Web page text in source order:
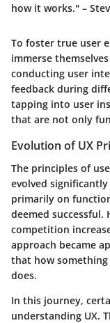
how it works." –
To foster true user
immerse
conducting user
feedback during
tapping into user
that are not only
Evolution of UX
The principles of
evolved
primarily on
deemed successful.
competition
approach became
that how
does.
In this journey,
understanding UX.